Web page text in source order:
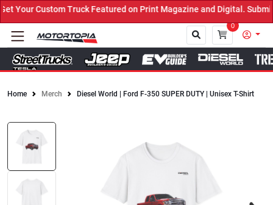
Your Custom Truck Featured on Print Magazine and Digital. Submit
0
Home Merch Diesel World | Ford F-350 SUPER DUTY | Unisex T-Shirt